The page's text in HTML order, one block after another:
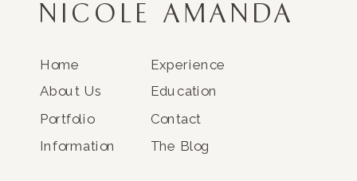
NICOLE AMANDA
Home
About Us
Portfolio
Information
Experience
Education
Contact
The Blog